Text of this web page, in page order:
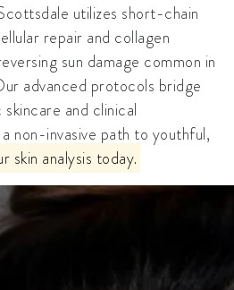
utilizes short-chain
repair and collagen
sun damage common in
advanced protocols bridge
and clinical
non-invasive path to youthful,
skin analysis today.